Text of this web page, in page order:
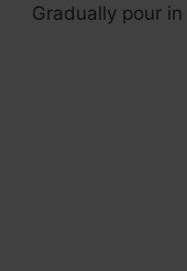
Gradually pour